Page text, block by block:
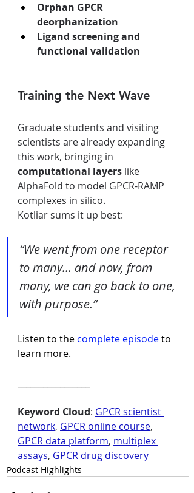
Orphan GPCR
deorphanization
Ligand screening and
functional validation
Training the Next Wave
Graduate students and visiting
scientists are already expanding
this work, bringing in
computational layers like
AlphaFold to model GPCR-RAMP
complexes in silico.
Kotliar sums it up best:
“We went from one receptor
to many… and now, from
many, we can go back to one,
with purpose.”
Listen to the complete episode to
learn more.
Keyword Cloud: GPCR scientist
network, GPCR online course,
GPCR data platform, multiplex
assays, GPCR drug discovery
Podcast Highlights